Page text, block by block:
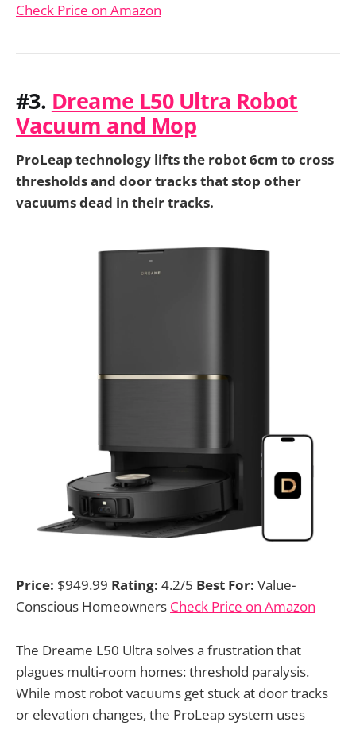
Check Price on Amazon
#3. Dreame L50 Ultra Robot
Vacuum and Mop
ProLeap technology lifts the robot 6cm to cross
thresholds and door tracks that stop other
vacuums dead in their tracks.
Price: $949.99 Rating: 4.2/5 Best For: Value-
Conscious Homeowners Check Price on Amazon
The Dreame L50 Ultra solves a frustration that
plagues multi-room homes: threshold paralysis.
While most robot vacuums get stuck at door tracks
or elevation changes, the ProLeap system uses